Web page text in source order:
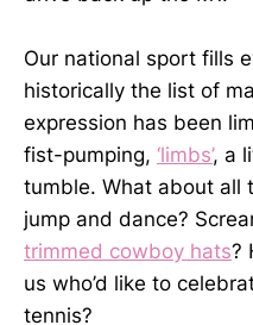
Our national sport fills
historically the list of
expression has been
fist-pumping, ‘limbs’, a
tumble. What about all
jump and dance?
trimmed cowboy hats?
us who’d like to
tennis?